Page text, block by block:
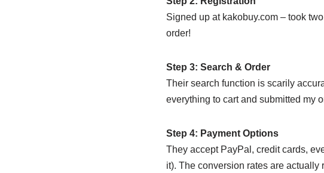
Signed up at kakobuy.com – took
order!
Step 3: Search & Order
Their search function is scarily
everything to cart and submitted my
Step 4: Payment Options
They accept PayPal, credit cards,
it). The conversion rates are